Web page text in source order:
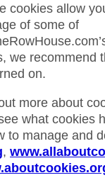
cookies allow
of some of
we recommend
on.
more about
what cookies
to manage and
,